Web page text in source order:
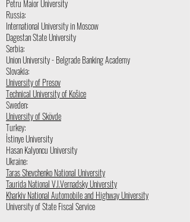
Petru Maior University
Russia:
International University in Moscow
Dagestan State University
Serbia:
Union University - Belgrade Banking Academy
Slovakia:
University of Presov
Technical University of Košice
Sweden:
University of Skövde
Turkey:
İstinye University
Hasan Kalyoncu University
Ukraine:
Taras Shevchenko National University
Taurida National V.I.Vernadsky University
Kharkiv National Automobile and Highway University
University of State Fiscal Service